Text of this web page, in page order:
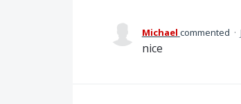
Michael commented ·
nice